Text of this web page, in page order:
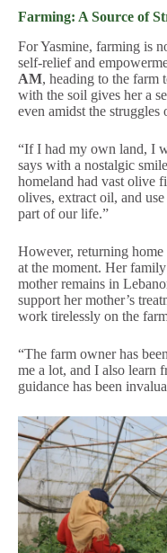
Farming: A Source of
For Yasmine, farming is
self-relief and
AM, heading to the farm
with the soil gives her a
even amidst the struggles
“If I had my own land, I
says with a nostalgic
homeland had vast olive
olives, extract oil, and
part of our life.”
However, returning
at the moment. Her
mother remains in
support her mother’s
work tirelessly on the
“The farm owner has
me a lot, and I also learn
guidance has been